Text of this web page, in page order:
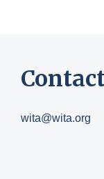
wita@wita.org